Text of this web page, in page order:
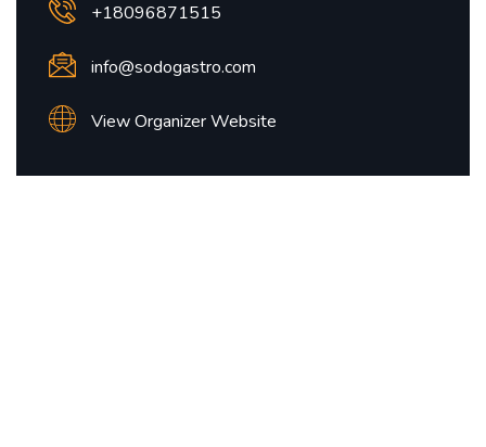
+18096871515
info@sodogastro.com
View Organizer Website